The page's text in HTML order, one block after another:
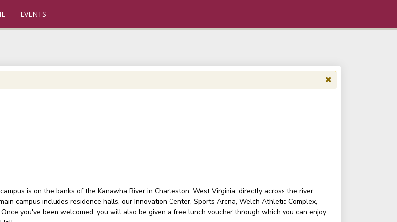
EVENTS
is on the banks of the Kanawha River in Charleston, West Virginia, directly across the river
campus includes residence halls, our Innovation Center, Sports Arena, Welch Athletic Complex,
you've been welcomed, you will also be given a free lunch voucher through which you can enjoy